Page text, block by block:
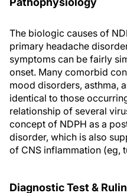
The biologic causes of
primary headache
symptoms can be fairly
onset. Many comorbid
mood disorders, asthma,
identical to those
relationship of several
concept of NDPH as a
disorder, which is also
of CNS inflammation (eg,
Diagnostic Test &